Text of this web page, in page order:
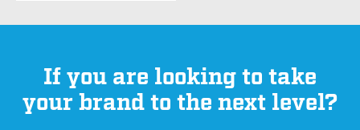
If you are looking to take
your brand to the next level?